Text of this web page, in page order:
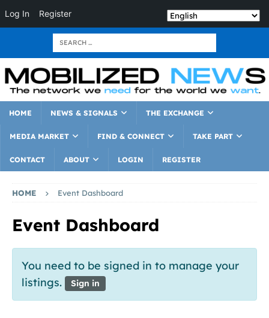
Log In Register
HOME NEWS & SIGNALS THE EXCHANGE
MEDIA MARKET FIND & CONNECT TAKE PART
CONTACT ABOUT LOGIN REGISTER
HOME Event Dashboard
Event Dashboard
You need to be signed in to manage your
listings.
Sign in